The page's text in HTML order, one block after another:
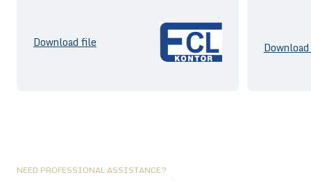
Download file
NEED PROFESSIONAL ASSISTANCE?